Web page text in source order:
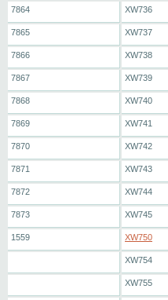
7864 XW736
7865 XW737
7866 XW738
7867 XW739
7868 XW740
7869 XW741
7870 XW742
7871 XW743
7872 XW744
7873 XW745
1559 XW750
XW754
XW755